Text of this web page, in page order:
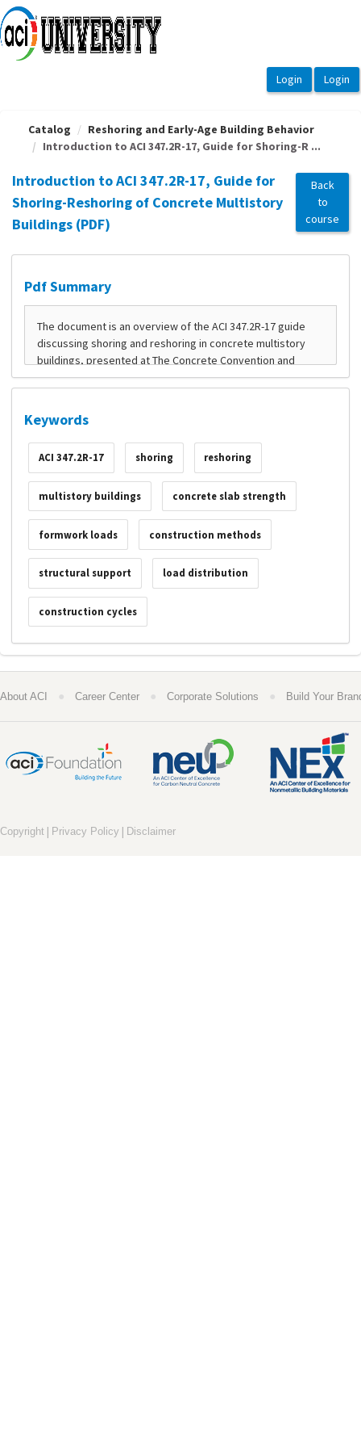
OasisLMS
Catalog
Reshoring and Early-Age Building Behavior
Introduction to ACI 347.2R-17, Guide for Shoring-R ...
Introduction to ACI 347.2R-17, Guide for
Shoring-Reshoring of Concrete Multistory
Buildings (PDF)
Back
to
course
Pdf Summary
Keywords
ACI 347.2R-17 shoring reshoring
multistory buildings concrete slab strength
formwork loads construction methods
structural support load distribution
construction cycles
About ACI ● Career Center ● Corporate Solutions ● Build Your
Copyright | Privacy Policy | Disclaimer